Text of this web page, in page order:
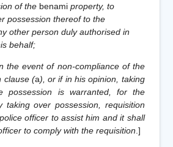
of the benamiproperty, to
possession thereof to the
other person duly authorised in
behalf;
the event of non-compliance of the
clause (a), or if in his opinion, taking
possession is warranted, for the
taking over possession, requisition
officer to assist him and it shall
to comply with the requisition .]